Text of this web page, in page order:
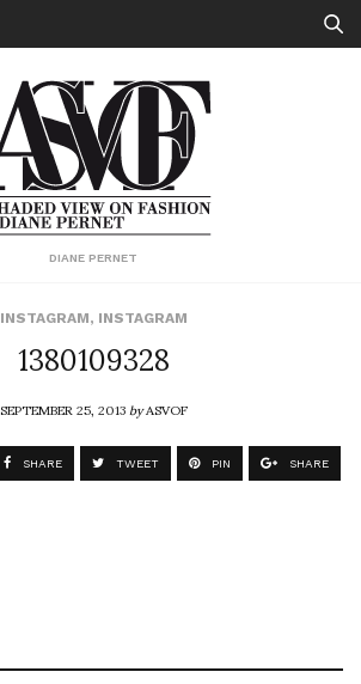
DIANE PERNET
INSTAGRAM, INSTAGRAM
1380109328
SEPTEMBER 25, 2013byASVOF
SHARE TWEET PIN SHARE